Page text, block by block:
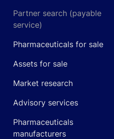
Partner search (payable
service)
Pharmaceuticals for sale
Assets for sale
Market research
Advisory services
Pharmaceuticals
manufacturers